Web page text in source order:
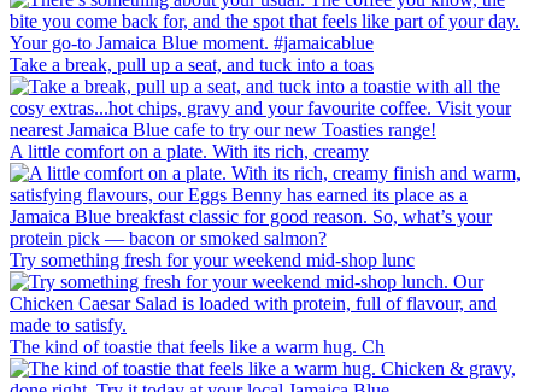
Take a break, pull up a seat, and tuck into a toas
A little comfort on a plate. With its rich, creamy
Try something fresh for your weekend mid-shop lunc
The kind of toastie that feels like a warm hug. Ch